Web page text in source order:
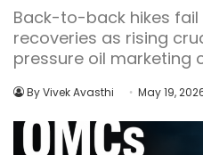
Back-to-back hikes
recoveries as rising
pressure oil marketing
By Vivek Avasthi May 19,